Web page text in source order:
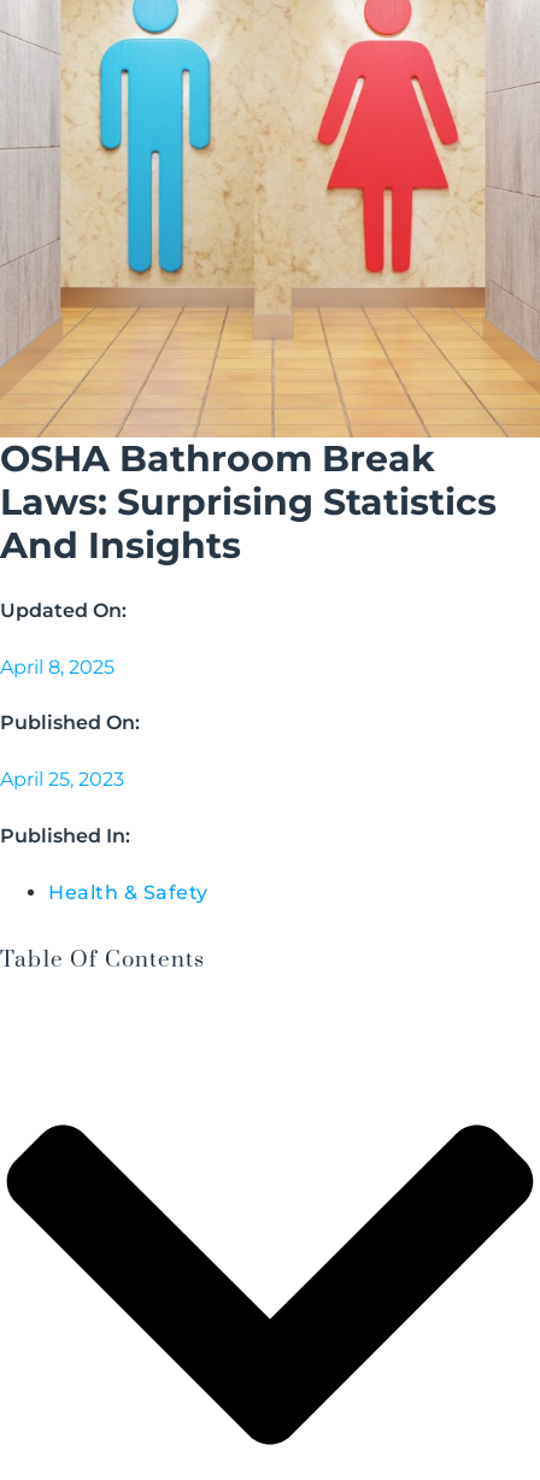
OSHA Bathroom Break
Laws: Surprising Statistics
And Insights
Updated On:
April 8, 2025
Published On:
April 25, 2023
Published In:
Health & Safety
Table Of Contents